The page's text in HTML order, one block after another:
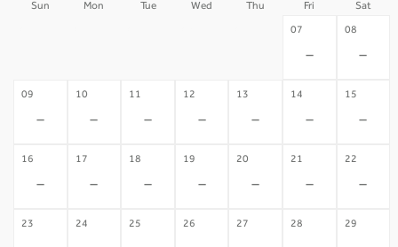
Sun Mon Tue Wed Thu Fri Sat
07
-
08
-
09
-
10
-
11
-
12
-
13
-
14
-
15
-
16
-
17
-
18
-
19
-
20
-
21
-
22
-
23 24 25 26 27 28 29